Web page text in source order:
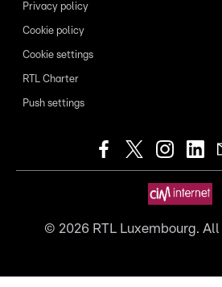
Privacy policy
Cookie policy
Cookie settings
RTL Charter
Push settings
© 2026RTL Luxembourg.